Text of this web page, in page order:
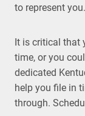
to represent you.
It is critical that
time, or you
dedicated
help you file in
through.